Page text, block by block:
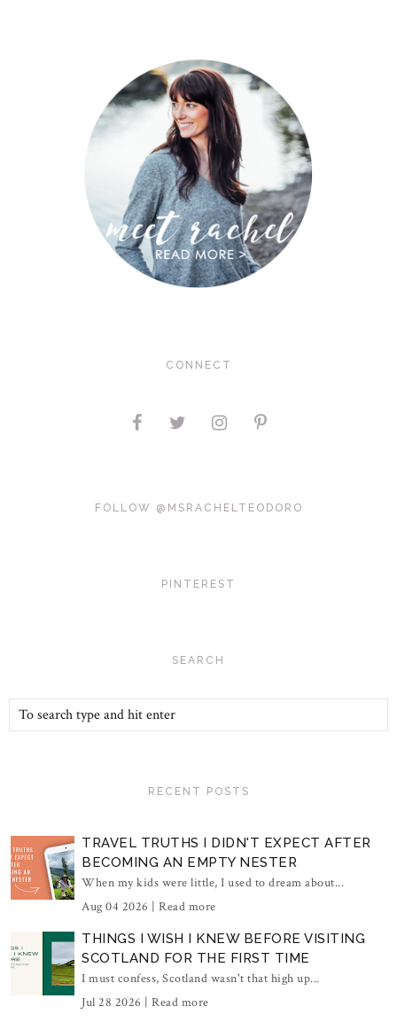
CONNECT
FOLLOW @MSRACHELTEODORO
PINTEREST
SEARCH
RECENT POSTS
TRAVEL TRUTHS I DIDN'T EXPECT AFTER
BECOMING AN EMPTY NESTER
When my kids were little, I used to dream about...
Aug 04 2026 | Read more
THINGS I WISH I KNEW BEFORE VISITING
SCOTLAND FOR THE FIRST TIME
I must confess, Scotland wasn't that high up...
Jul 28 2026 | Read more